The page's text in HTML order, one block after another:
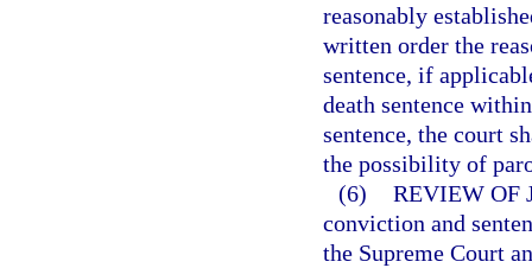
reasonably
written order the
sentence, if
death sentence
sentence, the court
the possibility of
(6) REVIEW OF
conviction and
the Supreme Court